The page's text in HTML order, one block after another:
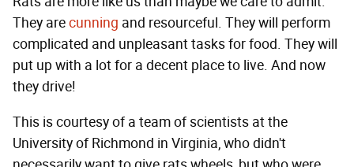
They arecunning and resourceful. They will perform
complicated and unpleasant tasks for food. They will
put up with a lot for a decent place to live. And now
they drive!
This is courtesy of a team of scientists at the
University of Richmond in Virginia, who didn't